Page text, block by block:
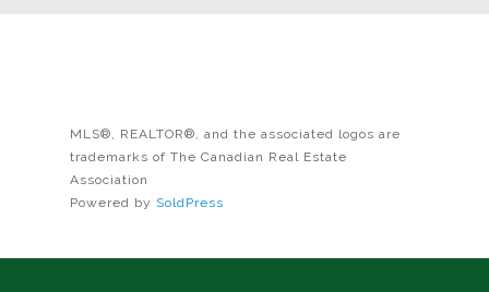
MLS®, REALTOR®, and the associated logos are
trademarks of The Canadian Real Estate
Association
Powered by SoldPress